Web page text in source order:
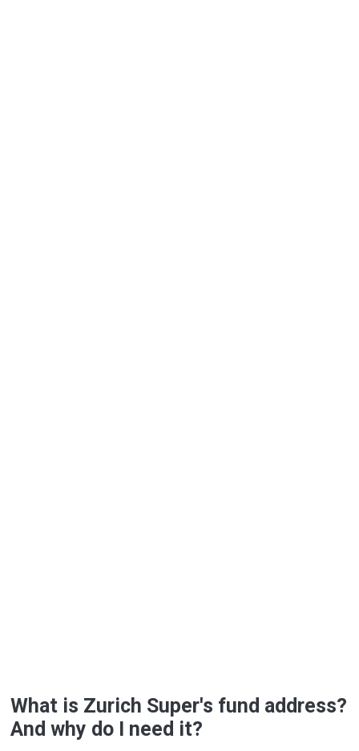
What is Zurich Super's fund address?
And why do I need it?